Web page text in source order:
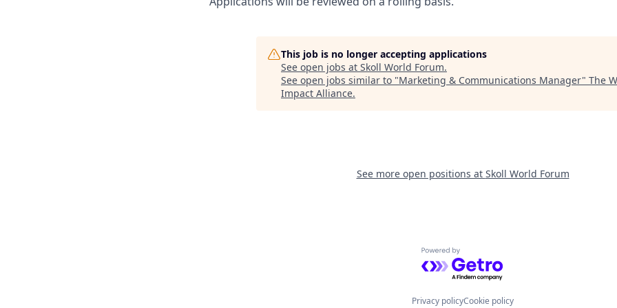
This job is no longer accepting applications
See open jobs at Skoll World Forum.
See open jobs similar to "Marketing & Communications Manager" The
Impact Alliance.
See more open positions at Skoll World Forum
Powered by Getro.com
Privacy policyCookie policy